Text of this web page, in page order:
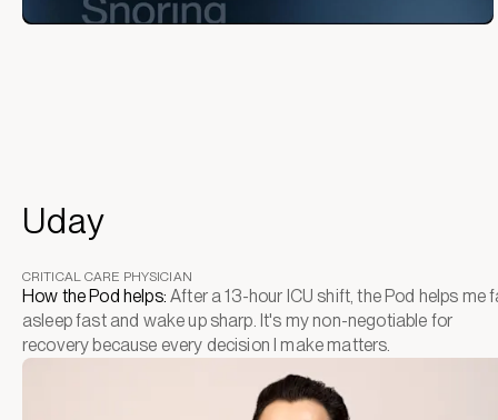
Uday
CRITICAL CARE PHYSICIAN
How the Pod helps: After a 13-hour ICU shift, the Pod helps me
asleep fast and wake up sharp. It's my non-negotiable for
recovery because every decision I make matters.